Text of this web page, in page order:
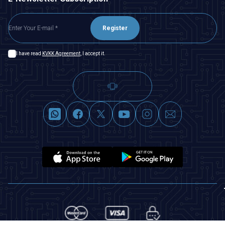
Register
I have read KVKK Agreement , I accept it.